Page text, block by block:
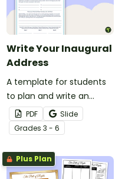
Write Your Inaugural
Address
A template for students
to plan and write an
inaugural Presidential
Address.
PDF
Slide
Grades 3 - 6
Plus Plan